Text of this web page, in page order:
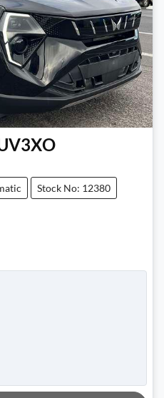
Stock No: 12380